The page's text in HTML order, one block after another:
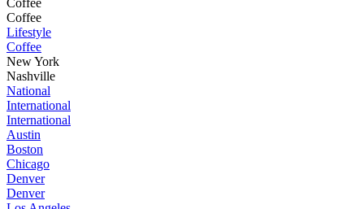
Coffee
Coffee
Lifestyle
Coffee
New York
Nashville
National
International
International
Austin
Boston
Chicago
Denver
Denver